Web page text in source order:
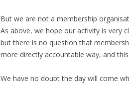
But we are not a membership
As above, we hope our activity is very
but there is no question that
more directly accountable way, and
We have no doubt the day will come